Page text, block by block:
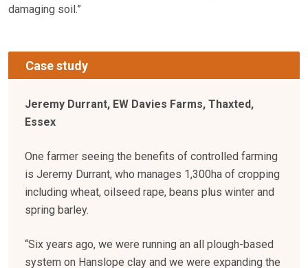
damaging soil.”
Case study
Jeremy Durrant, EW Davies Farms, Thaxted,
Essex
One farmer seeing the benefits of controlled farming
is Jeremy Durrant, who manages 1,300ha of cropping
including wheat, oilseed rape, beans plus winter and
spring barley.
“Six years ago, we were running an all plough-based
system on Hanslope clay and we were expanding the